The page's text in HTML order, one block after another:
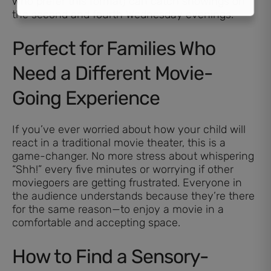
the second and fourth Wednesday evenings.
Perfect for Families Who
Need a Different Movie-
Going Experience
If you’ve ever worried about how your child will
react in a traditional movie theater, this is a
game-changer. No more stress about whispering
“Shh!” every five minutes or worrying if other
moviegoers are getting frustrated. Everyone in
the audience understands because they’re there
for the same reason—to enjoy a movie in a
comfortable and accepting space.
How to Find a Sensory-